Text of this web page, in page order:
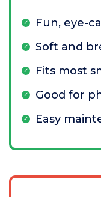
Fun, eye-
Soft and
Fits most
Good for
Easy